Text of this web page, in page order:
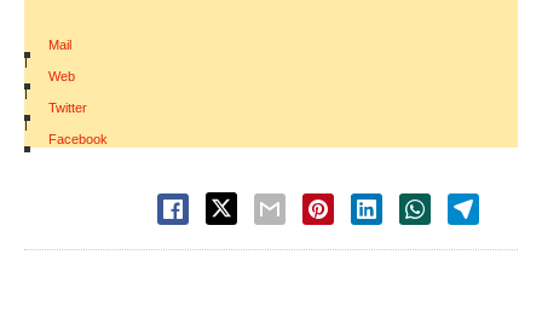
Mail
|
Web
|
Twitter
|
Facebook